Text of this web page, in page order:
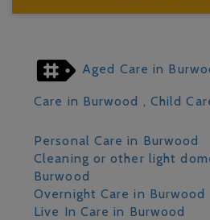
Aged Care in
Care in Burwood , Child
Personal Care in Burwood
Cleaning or other light
Burwood
Overnight Care in Burwood
Live In Care in Burwood